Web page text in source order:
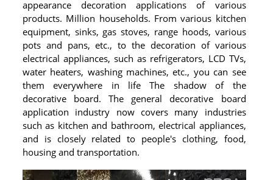
PATCH FITTING
STRAW
JARDINIERE
VIDEO
DOWNLOAD
CONTACT US
appearance decoration applications of various
products. Million households. From various kitchen
equipment, sinks, gas stoves, range hoods, various
pots and pans, etc., to the decoration of various
electrical appliances, such as refrigerators, LCD TVs,
water heaters, washing machines, etc., you can see
them everywhere in life The shadow of the
decorative board. The general decorative board
application industry now covers many industries
such as kitchen and bathroom, electrical appliances,
and is closely related to people's clothing, food,
housing and transportation.